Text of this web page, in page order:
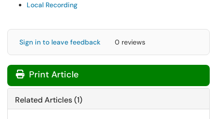
Local Recording
Sign in to leave feedback 0 reviews
Print Article
Related Articles (1)